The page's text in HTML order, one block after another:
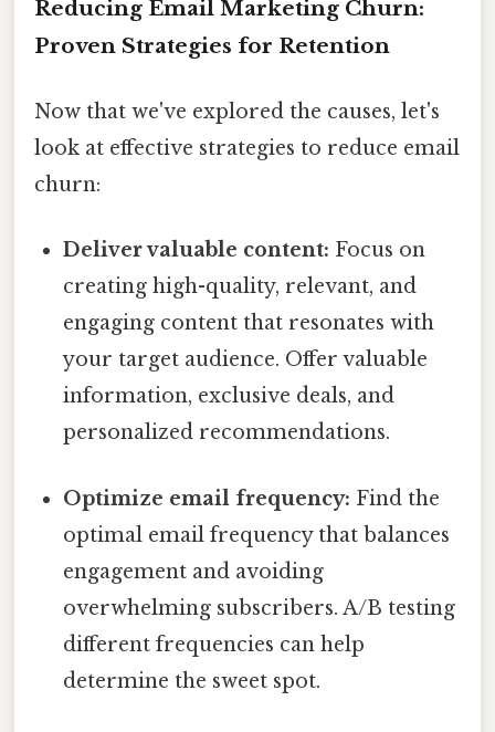
Reducing Email Marketing Churn:
Proven Strategies for Retention
Now that we've explored the causes, let's
look at effective strategies to reduce email
churn:
Deliver valuable content: Focus on
creating high-quality, relevant, and
engaging content that resonates with
your target audience. Offer valuable
information, exclusive deals, and
personalized recommendations.
Optimize email frequency: Find the
optimal email frequency that balances
engagement and avoiding
overwhelming subscribers. A/B testing
different frequencies can help
determine the sweet spot.